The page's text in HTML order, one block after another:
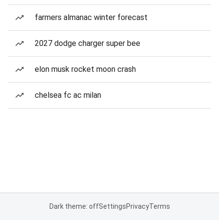
farmers almanac winter forecast
2027 dodge charger super bee
elon musk rocket moon crash
chelsea fc ac milan
Dark theme: offSettingsPrivacyTerms